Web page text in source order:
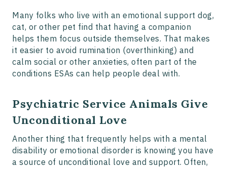
Many folks who live with an emotional support dog,
cat, or other pet find that having a companion
helps them focus outside themselves. That makes
it easier to avoid rumination (overthinking) and
calm social or other anxieties, often part of the
conditions ESAs can help people deal with.
Psychiatric Service Animals Give
Unconditional Love
Another thing that frequently helps with a mental
disability or emotional disorder is knowing you have
a source of unconditional love and support. Often,